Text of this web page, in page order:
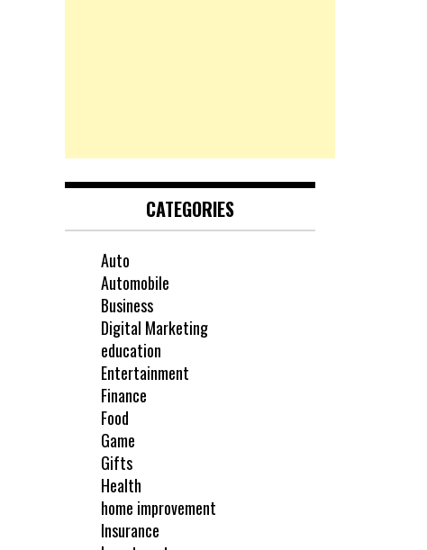
CATEGORIES
Auto
Automobile
Business
Digital Marketing
education
Entertainment
Finance
Food
Game
Gifts
Health
home improvement
Insurance